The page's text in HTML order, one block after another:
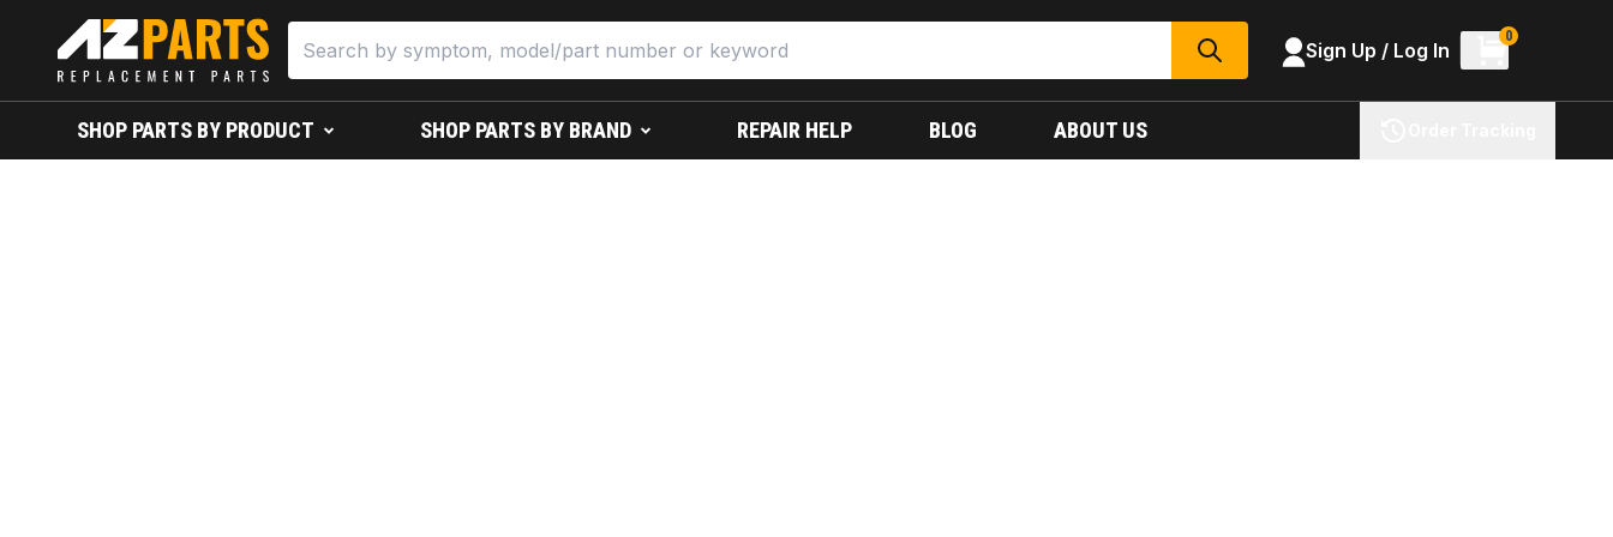
SEARCH Sign Up / Log In
0
SHOP PARTS BY PRODUCT SHOP PARTS BY BRAND REPAIR HELP BLOG ABOUT US